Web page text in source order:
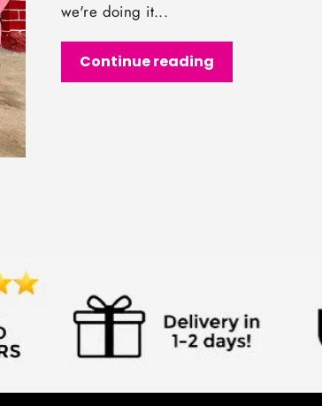
we're doing it...
Continue reading